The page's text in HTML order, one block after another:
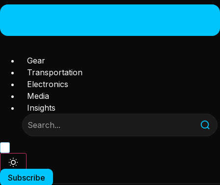
Gear
Transportation
Electronics
Media
Insights
Subscribe